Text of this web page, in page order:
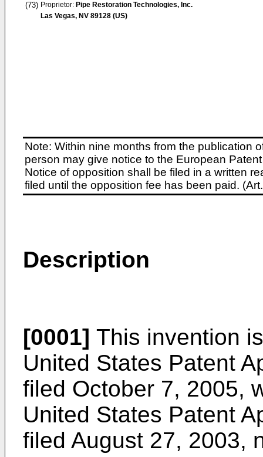
(73) Proprietor: Pipe Restoration Technologies, Inc.
Las Vegas, NV 89128 (US)
Note: Within nine months from the publication
person may give notice to the European
Notice of opposition shall be filed in a written
filed until the opposition fee has been paid.
Description
[0001] This invention
United States Patent
filed October 7, 2005,
United States Patent
filed August 27, 2003,